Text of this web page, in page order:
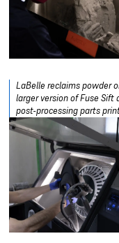
LaBelle reclaims powder
larger version of Fuse Sift
post-processing parts